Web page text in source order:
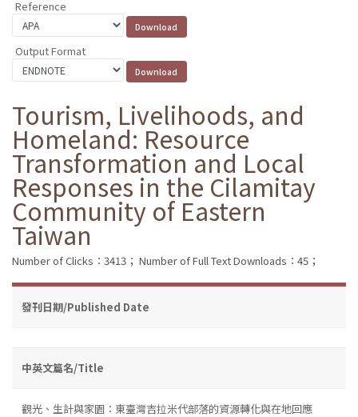
Reference
Output Format
Tourism, Livelihoods, and
Homeland: Resource
Transformation and Local
Responses in the Cilamitay
Community of Eastern
Taiwan
Number of Clicks：3413； Number of Full Text Downloads：45；
發刊日期/Published Date
中英文篇名/Title
觀光、生計與家園：東臺灣吉拉米代部落的資源轉化與在地回應